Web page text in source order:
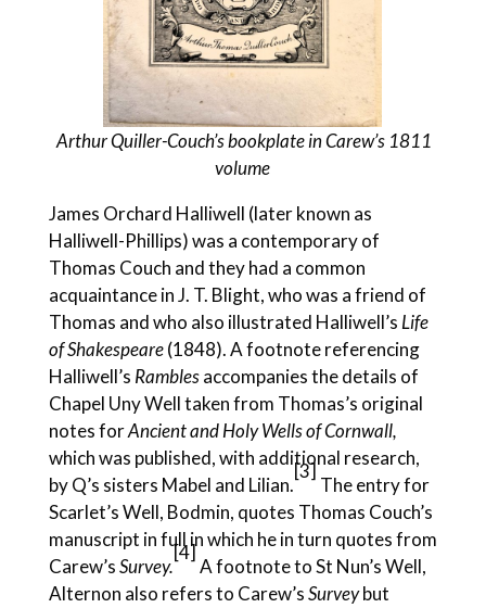
Arthur Quiller-Couch’s bookplate in Carew’s 1811
volume
James Orchard Halliwell (later known as
Halliwell-Phillips) was a contemporary of
Thomas Couch and they had a common
acquaintance in J. T. Blight, who was a friend of
Thomas and who also illustrated Halliwell’sLife
of Shakespeare(1848). A footnote referencing
Halliwell’s Ramblesaccompanies the details of
Chapel Uny Well taken from Thomas’s original
notes forAncient and Holy Wells of Cornwall,
which was published, with additional research,
by Q’s sisters Mabel and Lilian.
[3]
The entry for
Scarlet’s Well, Bodmin, quotes Thomas Couch’s
manuscript in full in which he in turn quotes from
Carew’sSurvey.
[4]
A footnote to St Nun’s Well,
Alternon also refers to Carew’sSurveybut